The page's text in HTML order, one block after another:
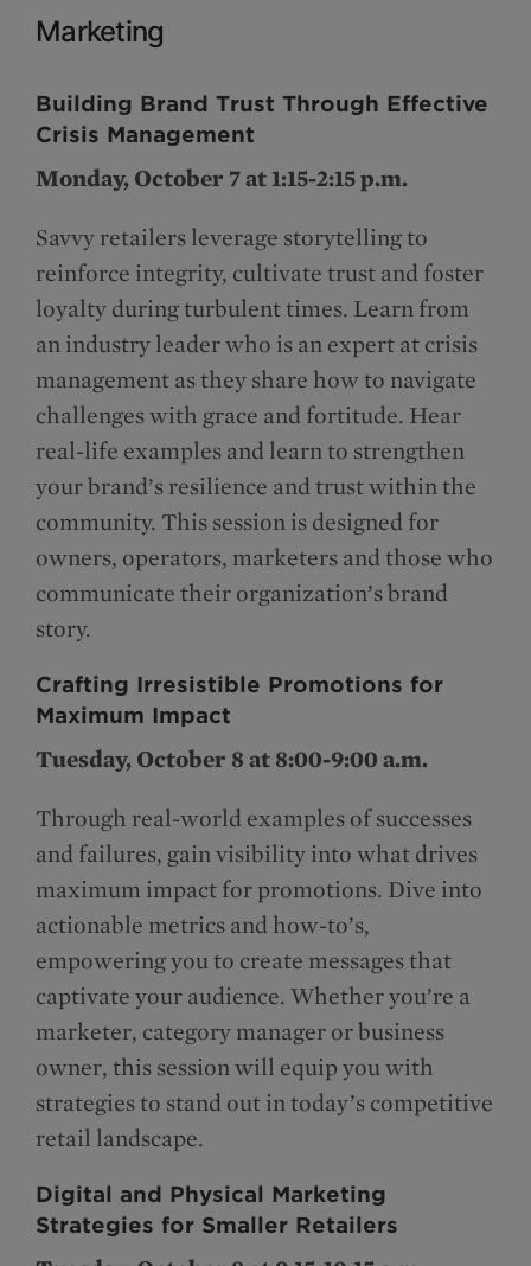
Marketing
Building Brand Trust Through Effective
Crisis Management
Monday, October 7 at 1:15-2:15 p.m.
Savvy retailers leverage storytelling to
reinforce integrity, cultivate trust and foster
loyalty during turbulent times. Learn from
an industry leader who is an expert at crisis
management as they share how to navigate
challenges with grace and fortitude. Hear
real-life examples and learn to strengthen
your brand’s resilience and trust within the
community. This session is designed for
owners, operators, marketers and those who
communicate their organization’s brand
story.
Crafting Irresistible Promotions for
Maximum Impact
Tuesday, October 8 at 8:00-9:00 a.m.
Through real-world examples of successes
and failures, gain visibility into what drives
maximum impact for promotions. Dive into
actionable metrics and how-to’s,
empowering you to create messages that
captivate your audience. Whether you’re a
marketer, category manager or business
owner, this session will equip you with
strategies to stand out in today’s competitive
retail landscape.
Digital and Physical Marketing
Strategies for Smaller Retailers